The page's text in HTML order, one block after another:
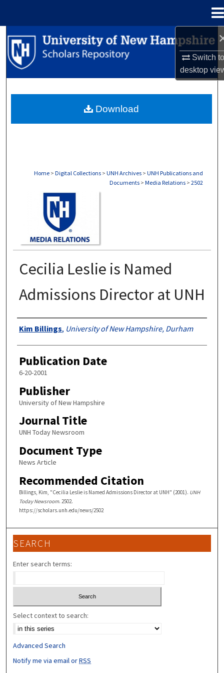
Switch
desktop
Search
Browse Collections
About
Home > Digital Collections > UNH Archives > UNH Publications and
Documents > Media Relations > 2502
Cecilia Leslie is Named
Admissions Director at UNH
Authors
Kim Billings, University of New Hampshire, Durham
Publication Date
6-20-2001
Publisher
University of New Hampshire
Journal Title
UNH Today Newsroom
Document Type
News Article
Recommended Citation
Billings, Kim, "Cecilia Leslie is Named Admissions Director at UNH" (2001). UNH
Today Newsroom. 2502.
https://scholars.unh.edu/news/2502
Download
SEARCH
Enter search terms:
Select context to search:
Advanced Search
Notify me via email orRSS